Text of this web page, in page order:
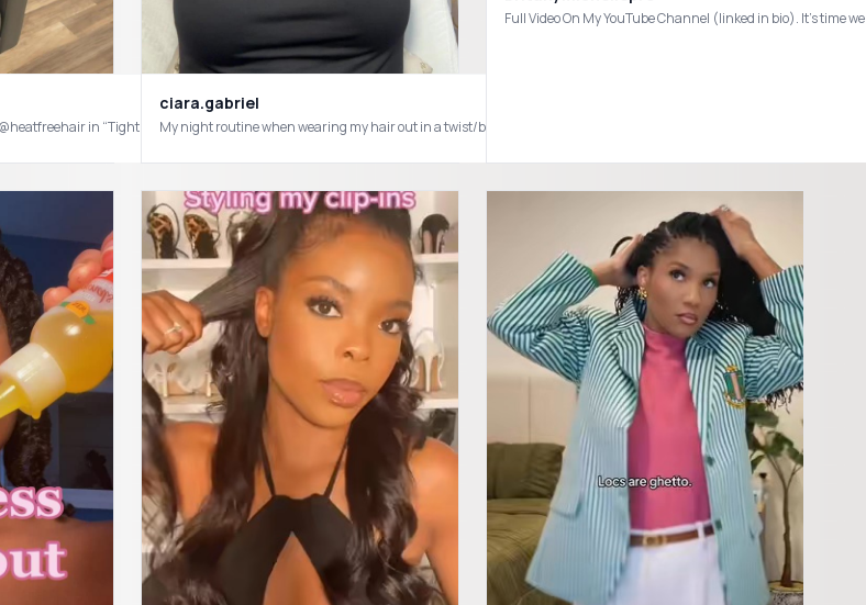
@heatfreehair in “Tight Kurly” #naturalhair #naturalhairstyles #traditionalsewin
ciara.gabriel
My night routine when wearing my hair out in a twist/braid out - I’ve found this method to work best in helping